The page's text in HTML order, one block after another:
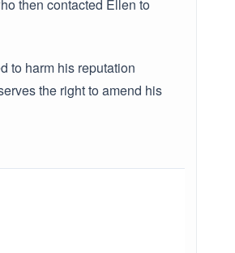
then contacted Ellen to
to harm his reputation
the right to amend his